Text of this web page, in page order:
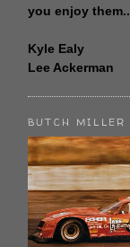
you enjoy
Kyle Ealy
Lee Ackerman
BUTCH MILLER